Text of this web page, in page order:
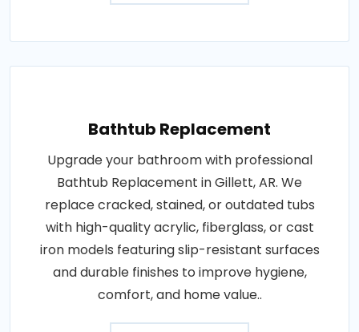
Bathtub Replacement
Upgrade your bathroom with professional
Bathtub Replacement in Gillett, AR. We
replace cracked, stained, or outdated tubs
with high-quality acrylic, fiberglass, or cast
iron models featuring slip-resistant surfaces
and durable finishes to improve hygiene,
comfort, and home value..